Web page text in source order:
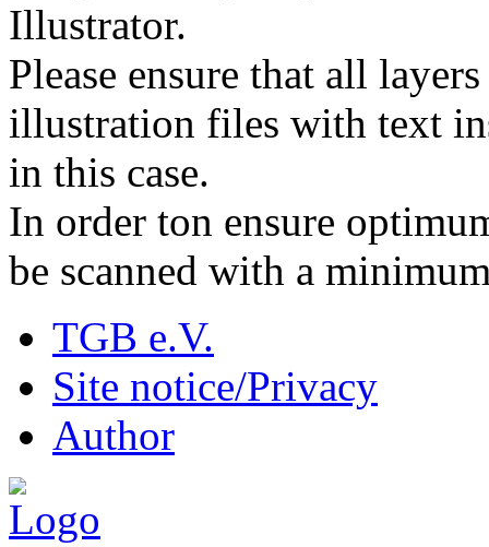
Illustrator.
Please ensure that all
illustration files with text
in this case.
In order ton ensure
be scanned with a
TGB e.V.
Site notice/Privacy
Author